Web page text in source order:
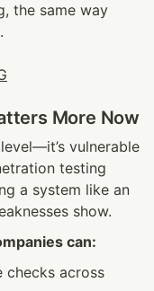
the same way
More Now
vulnerable
testing
a system like an
show.
can:
checks across